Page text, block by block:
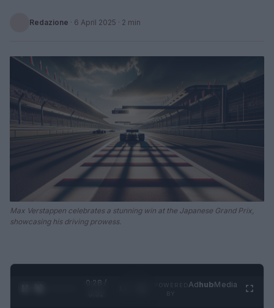
Redazione · 6 April 2025 · 2 min
Max Verstappen celebrates a stunning win at the Japanese Grand Prix,
showcasing his driving prowess.
0:29 /
AdhubMedia